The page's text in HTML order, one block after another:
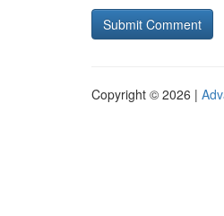
Copyright © 2026 |